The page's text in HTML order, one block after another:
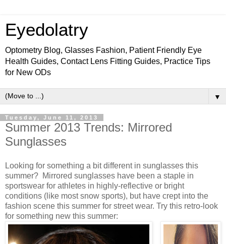
Eyedolatry
Optometry Blog, Glasses Fashion, Patient Friendly Eye
Health Guides, Contact Lens Fitting Guides, Practice Tips
for New ODs
▼
Tuesday, June 11, 2013
Summer 2013 Trends: Mirrored
Sunglasses
Looking for something a bit different in sunglasses this
summer? Mirrored sunglasses have been a staple in
sportswear for athletes in highly-reflective or bright
conditions (like most snow sports), but have crept into the
fashion scene this summer for street wear. Try this retro-look
for something new this summer: